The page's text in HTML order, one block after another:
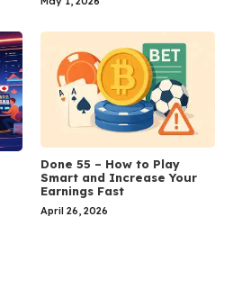
Done 55 – How to Play
Smart and Increase Your
Earnings Fast
April 26, 2026